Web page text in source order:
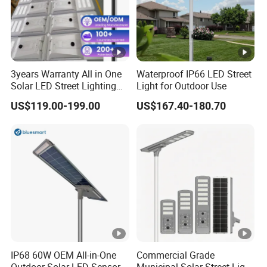
3years Warranty All in One
Solar LED Street Lighting
IP65 Outdoor Waterproof
30W 40W 60W 80W 100W
Induction
US$119.00-199.00
Waterproof IP66 LED Street
Light for Outdoor Use
US$167.40-180.70
IP68 60W OEM All-in-One
Commercial Grade